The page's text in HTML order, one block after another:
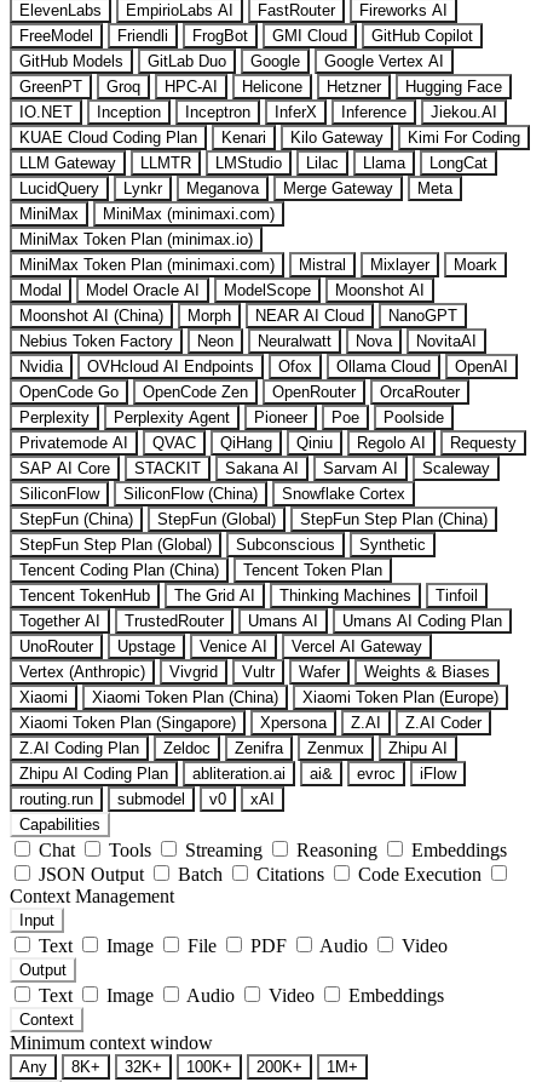
ElevenLabs
EmpirioLabs AI FastRouter
Fireworks AI
FreeModel
Friendli FrogBot GMI Cloud
GitHub Copilot
GitHub Models
GitLab Duo Google
Google Vertex AI
GreenPT
Groq HPC-AI Helicone Hetzner
Hugging Face
IO.NET
Inception Inceptron InferX Inference
Jiekou.AI
KUAE Cloud Coding Plan
Kenari Kilo Gateway
Kimi For Coding
LLM Gateway
LLMTR LMStudio Lilac Llama
LongCat
LucidQuery
Lynkr Meganova Merge Gateway
Meta
MiniMax
MiniMax (minimaxi.com)
MiniMax Token Plan (minimax.io)
MiniMax Token Plan (minimaxi.com)
Mistral Mixlayer
Moark
Modal
Model Oracle AI ModelScope
Moonshot AI
Moonshot AI (China)
Morph NEAR AI Cloud
NanoGPT
Nebius Token Factory
Neon Neuralwatt Nova
NovitaAI
Nvidia
OVHcloud AI Endpoints Ofox Ollama Cloud
OpenAI
OpenCode Go
OpenCode Zen OpenRouter
OrcaRouter
Perplexity
Perplexity Agent Pioneer Poe
Poolside
Privatemode AI
QVAC QiHang Qiniu Regolo AI
Requesty
SAP AI Core
STACKIT Sakana AI Sarvam AI
Scaleway
SiliconFlow
SiliconFlow (China)
Snowflake Cortex
StepFun (China)
StepFun (Global)
StepFun Step Plan (China)
StepFun Step Plan (Global)
Subconscious
Synthetic
Tencent Coding Plan (China)
Tencent Token Plan
Tencent TokenHub
The Grid AI Thinking Machines
Tinfoil
Together AI
TrustedRouter Umans AI
Umans AI Coding Plan
UnoRouter
Upstage Venice AI
Vercel AI Gateway
Vertex (Anthropic)
Vivgrid Vultr Wafer
Weights & Biases
Xiaomi
Xiaomi Token Plan (China)
Xiaomi Token Plan (Europe)
Xiaomi Token Plan (Singapore)
Xpersona Z.AI
Z.AI Coder
Z.AI Coding Plan
Zeldoc Zenifra Zenmux
Zhipu AI
Zhipu AI Coding Plan
abliteration.ai ai& evroc
iFlow
routing.run
submodel v0
xAI
Capabilities
Chat Tools Streaming Reasoning
Embeddings
JSON Output
Batch Citations
Code Execution
Context Management
Input
Text Image File PDF Audio Video
Output
Text Image Audio Video Embeddings
Context
Minimum context window
Any 8K+ 32K+ 100K+ 200K+
1M+